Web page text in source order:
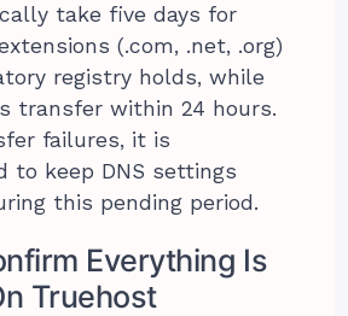
take five days for
(.com, .net, .org)
registry holds, while
transfer within 24 hours.
failures, it is
to keep DNS settings
this pending period.
Everything Is
Truehost